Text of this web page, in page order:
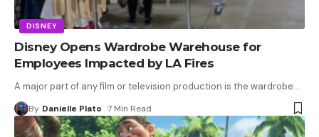
DISNEY
Disney Opens Wardrobe Warehouse for
Employees Impacted by LA Fires
A major part of any film or television production is the wardrobe…
By Danielle Plato 7 Min Read